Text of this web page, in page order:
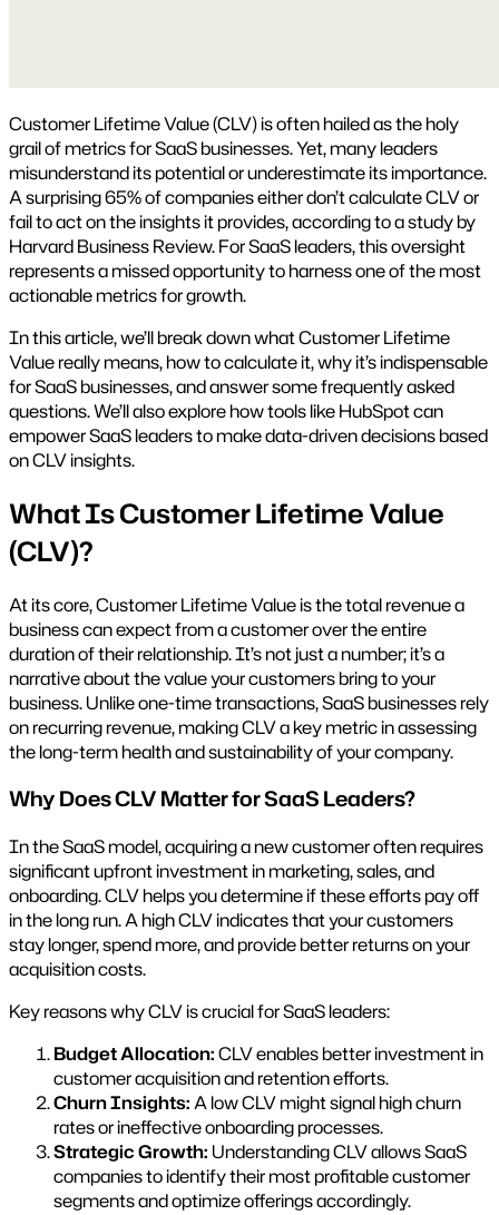
Customer Lifetime Value (CLV) is often hailed as the holy
grail of metrics for SaaS businesses. Yet, many leaders
misunderstand its potential or underestimate its importance.
A surprising 65% of companies either don’t calculate CLV or
fail to act on the insights it provides, according to a study by
Harvard Business Review. For SaaS leaders, this oversight
represents a missed opportunity to harness one of the most
actionable metrics for growth.
In this article, we’ll break down what Customer Lifetime
Value really means, how to calculate it, why it’s indispensable
for SaaS businesses, and answer some frequently asked
questions. We’ll also explore how tools like HubSpot can
empower SaaS leaders to make data-driven decisions based
on CLV insights.
What Is Customer Lifetime Value
(CLV)?
At its core, Customer Lifetime Value is the total revenue a
business can expect from a customer over the entire
duration of their relationship. It’s not just a number; it’s a
narrative about the value your customers bring to your
business. Unlike one-time transactions, SaaS businesses rely
on recurring revenue, making CLV a key metric in assessing
the long-term health and sustainability of your company.
Why Does CLV Matter for SaaS Leaders?
In the SaaS model, acquiring a new customer often requires
significant upfront investment in marketing, sales, and
onboarding. CLV helps you determine if these efforts pay off
in the long run. A high CLV indicates that your customers
stay longer, spend more, and provide better returns on your
acquisition costs.
Key reasons why CLV is crucial for SaaS leaders:
Budget Allocation:CLV enables better investment in
customer acquisition and retention efforts.
Churn Insights:A low CLV might signal high churn
rates or ineffective onboarding processes.
Strategic Growth: Understanding CLV allows SaaS
companies to identify their most profitable customer
segments and optimize offerings accordingly.